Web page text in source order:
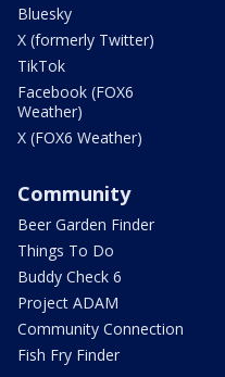
Bluesky
X (formerly Twitter)
TikTok
Facebook (FOX6
Weather)
X (FOX6 Weather)
Community
Beer Garden Finder
Things To Do
Buddy Check 6
Project ADAM
Community Connection
Fish Fry Finder